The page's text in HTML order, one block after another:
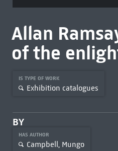
Allan
of the
IS TYPE OF WORK
Exhibition catalogues
BY
HAS AUTHOR
Campbell, Mungo